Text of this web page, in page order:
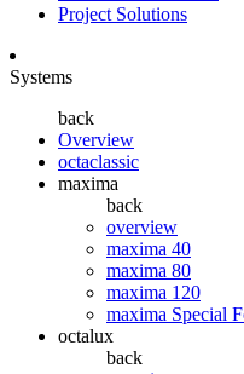
Project Solutions
Systems
back
Overview
octaclassic
maxima
back
overview
maxima 40
maxima 80
maxima 120
maxima Special
octalux
back